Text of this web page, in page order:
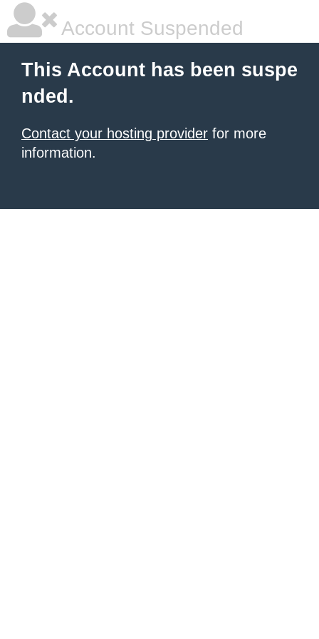
Account Suspended
This Account has been suspe
nded.
Contact your hosting provider for more
information.